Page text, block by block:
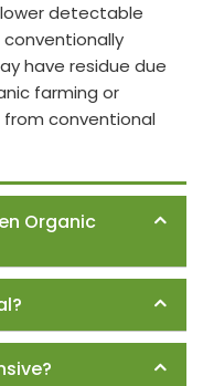
detectable
have residue due
farming or
conventional
Organic